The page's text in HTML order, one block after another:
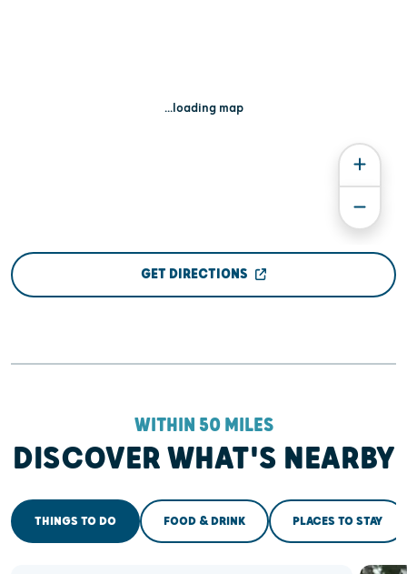
...loading map
GET DIRECTIONS
WITHIN 50 MILES
DISCOVER WHAT'S NEARBY
THINGS TO DO FOOD & DRINK PLACES TO STAY